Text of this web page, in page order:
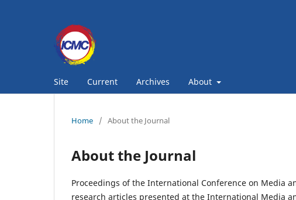
Site Current Archives About
Home / About the Journal
About the Journal
Proceedings of the International Conference on Media
research articles presented at the International Media